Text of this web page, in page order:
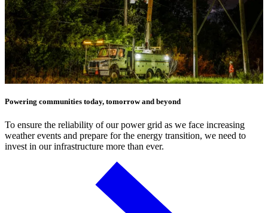
Powering communities today, tomorrow and beyond
To ensure the reliability of our power grid as we face increasing
weather events and prepare for the energy transition, we need to
invest in our infrastructure more than ever.